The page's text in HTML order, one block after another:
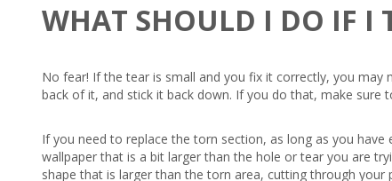
WHAT SHOULD I DO IF I
No fear! If the tear is small and you fix it correctly, you
back of it, and stick it back down. If you do that, make sure
If you need to replace the torn section, as long as you
wallpaper that is a bit larger than the hole or tear you are
shape that is larger than the torn area, cutting through